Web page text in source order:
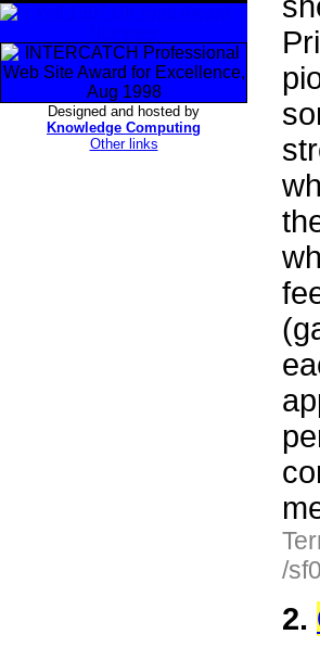
Designed and hosted by
Knowledge Computing
Other links
/
2.